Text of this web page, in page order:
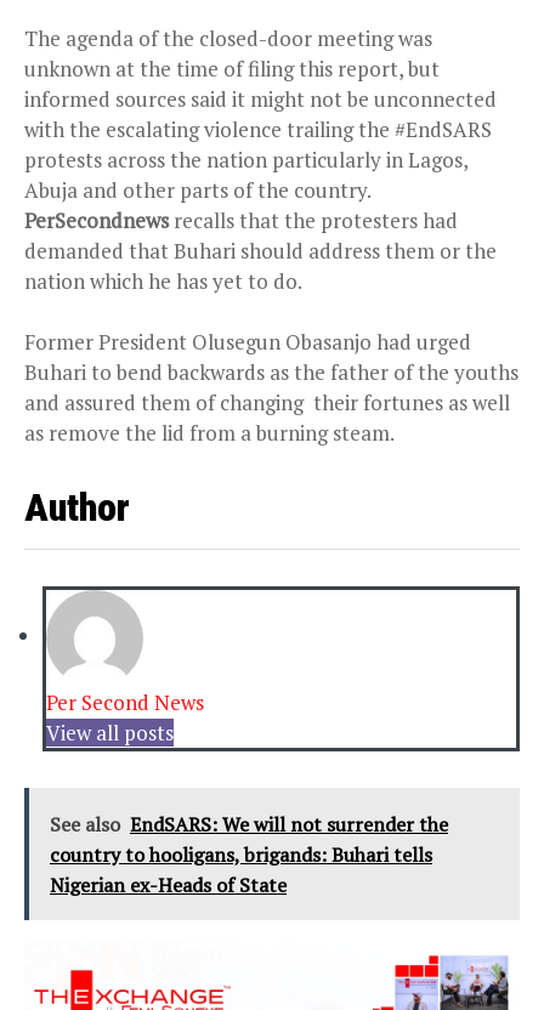
The agenda of the closed-door meeting was
unknown at the time of filing this report, but
informed sources said it might not be unconnected
with the escalating violence trailing the #EndSARS
protests across the nation particularly in Lagos,
Abuja and other parts of the country.
PerSecondnewsrecalls that the protesters had
demanded that Buhari should address them or the
nation which he has yet to do.
Former President Olusegun Obasanjo had urged
Buhari to bend backwards as the father of the youths
and assured them of changing their fortunes as well
as remove the lid from a burning steam.
Author
Per Second News
View all posts
See also EndSARS: We will not surrender the
country to hooligans, brigands: Buhari tells
Nigerian ex-Heads of State